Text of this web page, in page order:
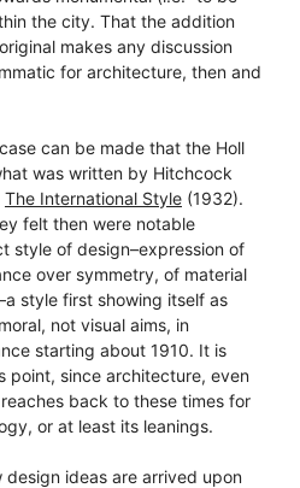
the city. That the addition
makes any discussion
for architecture, then and
can be made that the Holl
was written by Hitchcock
The International Style (1932).
felt then were notable
style of design–expression of
over symmetry, of material
style first showing itself as
not visual aims, in
starting about 1910. It is
point, since architecture, even
back to these times for
or at least its leanings.
design ideas are arrived upon